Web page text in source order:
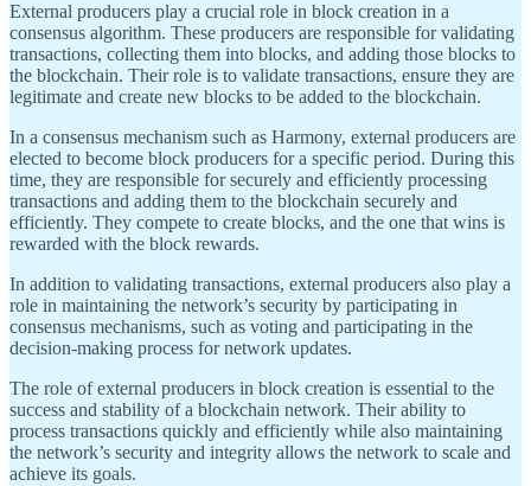
External producers play a crucial role in block creation in a
consensus algorithm. These producers are responsible for validating
transactions, collecting them into blocks, and adding those blocks to
the blockchain. Their role is to validate transactions, ensure they are
legitimate and create new blocks to be added to the blockchain.
In a consensus mechanism such as Harmony, external producers are
elected to become block producers for a specific period. During this
time, they are responsible for securely and efficiently processing
transactions and adding them to the blockchain securely and
efficiently. They compete to create blocks, and the one that wins is
rewarded with the block rewards.
In addition to validating transactions, external producers also play a
role in maintaining the network’s security by participating in
consensus mechanisms, such as voting and participating in the
decision-making process for network updates.
The role of external producers in block creation is essential to the
success and stability of a blockchain network. Their ability to
process transactions quickly and efficiently while also maintaining
the network’s security and integrity allows the network to scale and
achieve its goals.